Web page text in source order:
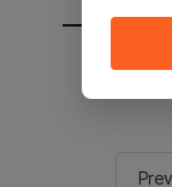
You